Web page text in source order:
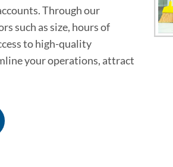
Through our
such as size, hours of
to high-quality
your operations, attract